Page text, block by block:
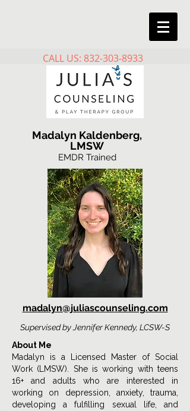
CALL US: 832-303-8933
Madalyn Kaldenberg,
LMSW
EMDR Trained
madalyn@juliascounseling.com
Supervised by Jennifer Kennedy, LCSW-S
About Me
Madalyn is a Licensed Master of Social
Work (LMSW). She is working with teens
16+ and adults who are interested in
working on depression, anxiety, trauma,
developing a fulfilling sexual life, and